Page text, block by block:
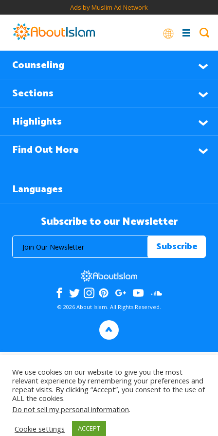
Ads by Muslim Ad Network
Counseling
Sections
Highlights
Find Out More
Languages
Subscribe to our Newsletter
© 2026 About Islam. All Rights Reserved.
>
We use cookies on our website to give you the most
relevant experience by remembering your preferences and
repeat visits. By clicking “Accept”, you consent to the use of
ALL the cookies.
Do not sell my personal information.
Cookie settings
ACCEPT